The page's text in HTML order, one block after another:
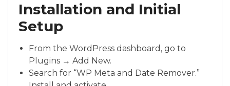
Installation and Initial
Setup
From the WordPress dashboard, go to
Plugins → Add New.
Search for “WP Meta and Date Remover.”